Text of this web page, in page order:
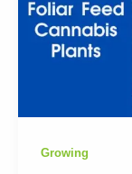
Growing